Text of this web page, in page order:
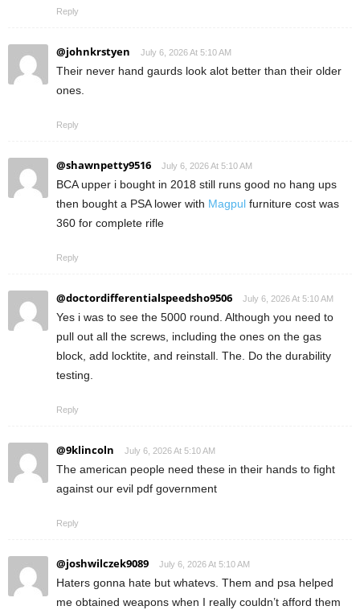
Reply
@johnkrstyen July 6, 2026 At 5:10 AM
Their never hand gaurds look alot better than their older
ones.
Reply
@shawnpetty9516 July 6, 2026 At 5:10 AM
BCA upper i bought in 2018 still runs good no hang ups
then bought a PSA lower with Magpul furniture cost was
360 for complete rifle
Reply
@doctordifferentialspeedsho9506 July 6, 2026 At 5:10 AM
Yes i was to see the 5000 round. Although you need to
pull out all the screws, including the ones on the gas
block, add locktite, and reinstall. The. Do the durability
testing.
Reply
@9klincoln July 6, 2026 At 5:10 AM
The american people need these in their hands to fight
against our evil pdf government
Reply
@joshwilczek9089 July 6, 2026 At 5:10 AM
Haters gonna hate but whatevs. Them and psa helped
me obtained weapons when I really couldn’t afford them